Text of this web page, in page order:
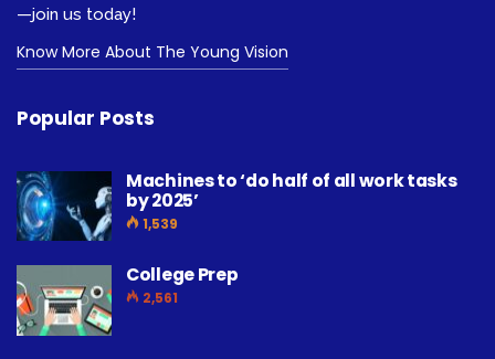
—join us today!
Know More About The Young Vision
Popular Posts
Machines to ‘do half of all work tasks
by 2025’
1,539
College Prep
2,561